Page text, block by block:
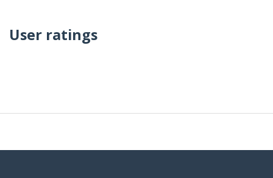
User ratings